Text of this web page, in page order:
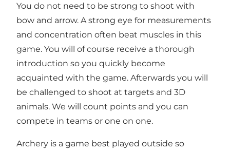
You do not need to be strong to shoot with
bow and arrow. A strong eye for measurements
and concentration often beat muscles in this
game. You will of course receive a thorough
introduction so you quickly become
acquainted with the game. Afterwards you will
be challenged to shoot at targets and 3D
animals. We will count points and you can
compete in teams or one on one.
Archery is a game best played outside so